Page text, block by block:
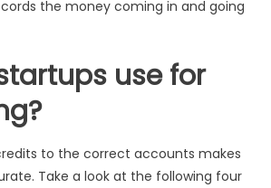
the money coming in and going
use for
to the correct accounts makes
Take a look at the following four